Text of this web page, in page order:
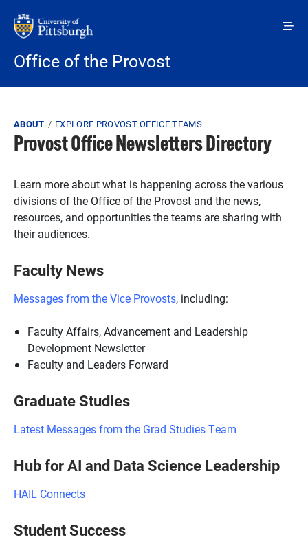
Office of the Provost
Breadcrumb
ABOUT EXPLORE PROVOST OFFICE TEAMS
Provost Office Newsletters Directory
Learn more about what is happening across the various
divisions of the Office of the Provost and the news,
resources, and opportunities the teams are sharing with
their audiences.
Faculty News
Messages from the Vice Provosts, including:
Faculty Affairs, Advancement and Leadership
Development Newsletter
Faculty and Leaders Forward
Graduate Studies
Latest Messages from the Grad Studies Team
Hub for AI and Data Science Leadership
HAIL Connects
Student Success